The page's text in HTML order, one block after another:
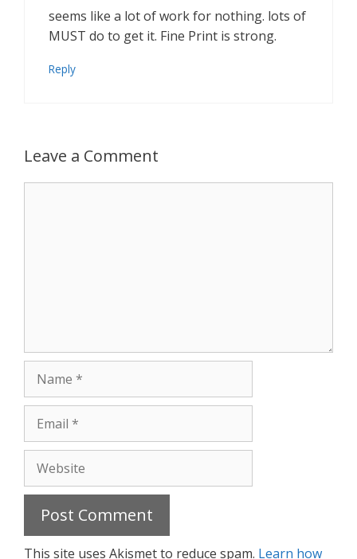
seems like a lot of work for nothing. lots of
MUST do to get it. Fine Print is strong.
Reply
Leave a Comment
This site uses Akismet to reduce spam. Learn how